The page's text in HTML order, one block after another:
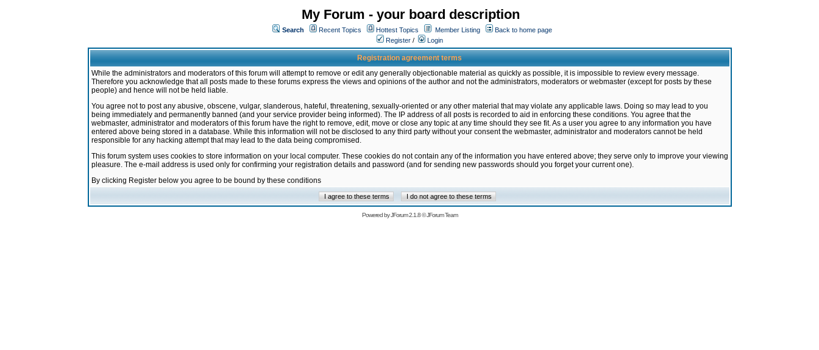
My Forum - your board description
Search Recent Topics Hottest Topics Member Listing
Back to home page
Register / Login
Registration agreement terms
While the administrators and moderators of this forum will attempt to remove or edit any generally objectionable material as quickly as possible, it is impossible to review every message.
Therefore you acknowledge that all posts made to these forums express the views and opinions of the author and not the administrators, moderators or webmaster (except for posts by these
people) and hence will not be held liable.
You agree not to post any abusive, obscene, vulgar, slanderous, hateful, threatening, sexually-oriented or any other material that may violate any applicable laws. Doing so may lead to you
being immediately and permanently banned (and your service provider being informed). The IP address of all posts is recorded to aid in enforcing these conditions. You agree that the
webmaster, administrator and moderators of this forum have the right to remove, edit, move or close any topic at any time should they see fit. As a user you agree to any information you have
entered above being stored in a database. While this information will not be disclosed to any third party without your consent the webmaster, administrator and moderators cannot be held
responsible for any hacking attempt that may lead to the data being compromised.
This forum system uses cookies to store information on your local computer. These cookies do not contain any of the information you have entered above; they serve only to improve your viewing
pleasure. The e-mail address is used only for confirming your registration details and password (and for sending new passwords should you forget your current one).
By clicking Register below you agree to be bound by these conditions
Powered byJForum 2.1.8©JForum Team